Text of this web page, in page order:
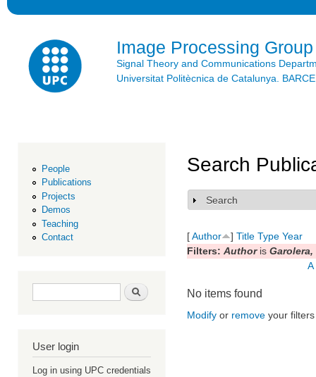
Image Processing Group
Signal Theory and Communications
Universitat Politècnica de Catalunya.
People
Publications
Projects
Demos
Teaching
Contact
Search form Search
User login
Log in using UPC credentials
Search
Show
Search
[Author ] Title Type Year
Filters: Authoris Garolera,
A
No items found
Modify or remove your